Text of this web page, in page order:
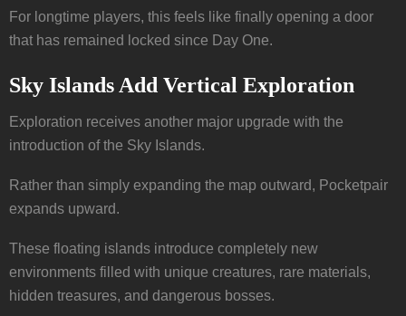
For longtime players, this feels like finally opening a door
that has remained locked since Day One.
Sky Islands Add Vertical Exploration
Exploration receives another major upgrade with the
introduction of the Sky Islands.
Rather than simply expanding the map outward, Pocketpair
expands upward.
These floating islands introduce completely new
environments filled with unique creatures, rare materials,
hidden treasures, and dangerous bosses.